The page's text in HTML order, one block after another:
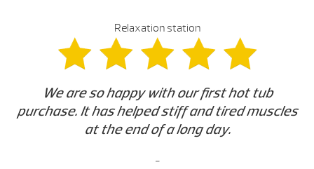
Relaxation station
We are so happy with our first hot tub
purchase. It has helped stiff and tired muscles
at the end of a long day.
-